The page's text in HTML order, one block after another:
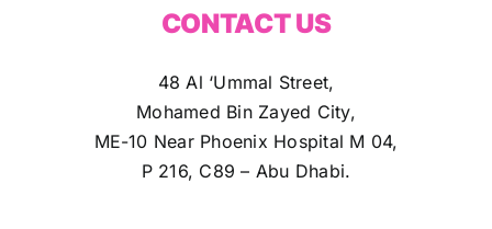
CONTACT US
48 Al ‘Ummal Street,
Mohamed Bin Zayed City,
ME-10 Near Phoenix Hospital M 04,
P 216, C89 – Abu Dhabi.